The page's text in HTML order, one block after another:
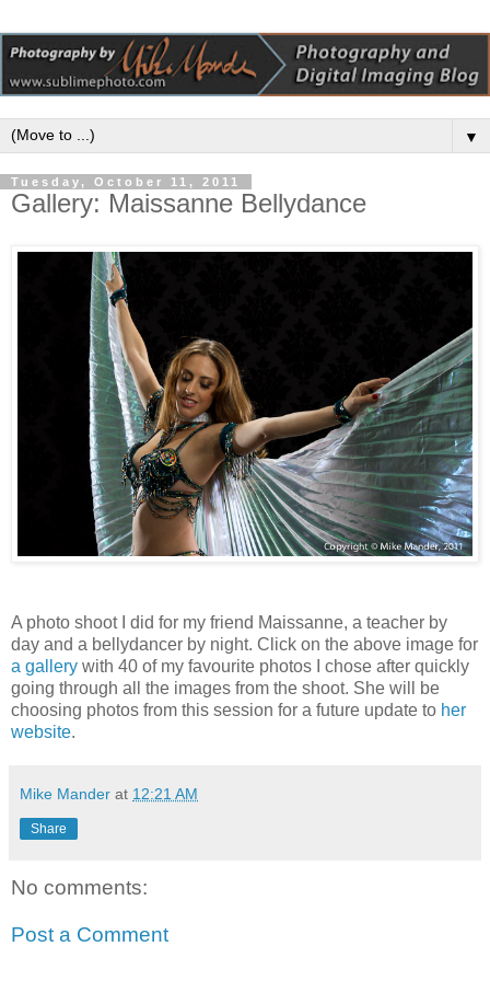
▼
Tuesday, October 11, 2011
Gallery: Maissanne Bellydance
A photo shoot I did for my friend Maissanne, a teacher by
day and a bellydancer by night. Click on the above image for
a gallery with 40 of my favourite photos I chose after quickly
going through all the images from the shoot. She will be
choosing photos from this session for a future update to her
website.
Mike Mander at 12:21 AM
Share
No comments:
Post a Comment